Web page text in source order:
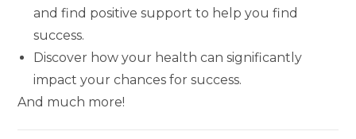
and find positive support to help you find
success.
Discover how your health can significantly
impact your chances for success.
And much more!